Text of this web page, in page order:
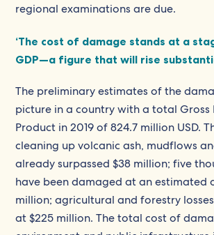
regional examinations are due.
‘The cost of damage stands at a
GDP—a figure that will rise
The preliminary estimates of the
picture in a country with a total Gross
Product in 2019 of 824.7 million USD.
cleaning up volcanic ash, mudflows
already surpassed $38 million; five
have been damaged at an estimated
million; agricultural and forestry
at $225 million. The total cost of